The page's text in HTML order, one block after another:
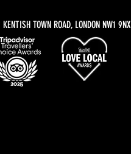
TOWN ROAD, LONDON NW1 9NX